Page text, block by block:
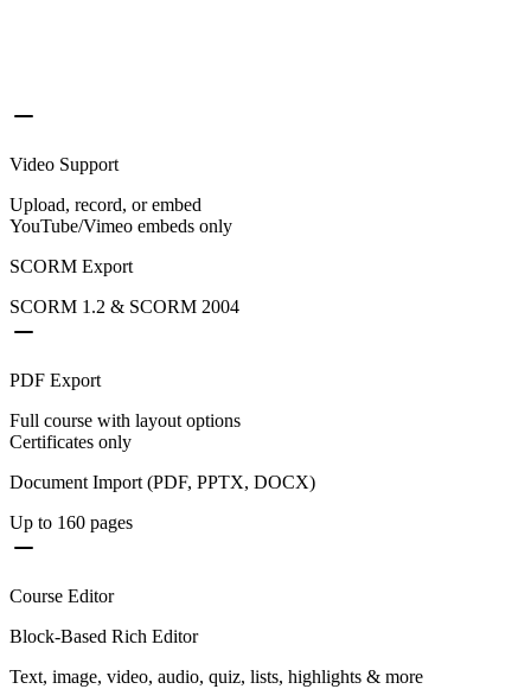
Video Support
Upload, record, or embed
YouTube/Vimeo embeds only
SCORM Export
SCORM 1.2 & SCORM 2004
PDF Export
Full course with layout options
Certificates only
Document Import (PDF, PPTX, DOCX)
Up to 160 pages
Course Editor
Block-Based Rich Editor
Text, image, video, audio, quiz, lists, highlights & more